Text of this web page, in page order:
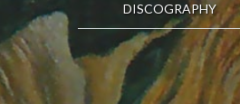
DISCOGRAPHY